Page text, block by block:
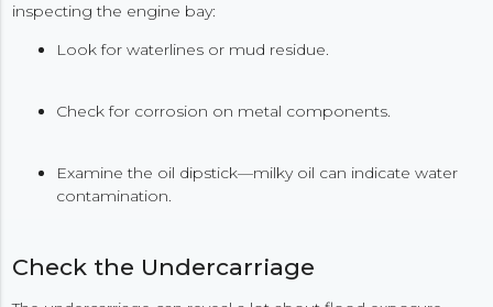
inspecting the engine bay:
Look for waterlines or mud residue.
Check for corrosion on metal components.
Examine the oil dipstick—milky oil can indicate water
contamination.
Check the Undercarriage